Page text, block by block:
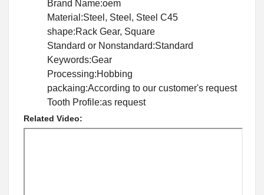
Brand Name:oem
Material:Steel, Steel, Steel C45
shape:Rack Gear, Square
Standard or Nonstandard:Standard
Keywords:Gear
Processing:Hobbing
packaing:According to our customer's request
Tooth Profile:as request
Related Video: